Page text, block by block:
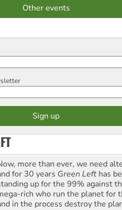
Other events
more than ever, we need
for 30 years Green Left has
up for the 99% against
rich who run the planet for
in the process destroy the